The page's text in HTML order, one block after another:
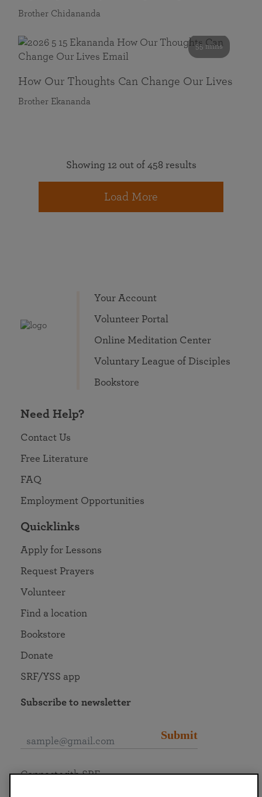
Brother Chidananda
55 mins
How Our Thoughts Can Change Our Lives
Brother Ekananda
Showing 12 out of 458 results
Load More
Your Account
Volunteer Portal
Online Meditation Center
Voluntary League of Disciples
Bookstore
Need Help?
Contact Us
Free Literature
FAQ
Employment Opportunities
Quicklinks
Apply for Lessons
Request Prayers
Volunteer
Find a location
Bookstore
Donate
SRF/YSS app
Subscribe to newsletter
Submit
Connect with SRF